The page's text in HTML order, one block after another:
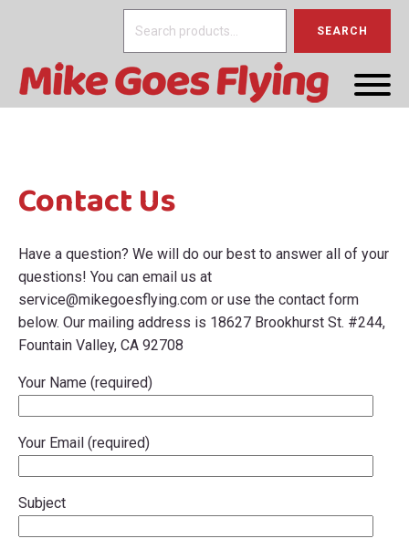
Search
SEARCH
Contact Us
Have a question? We will do our best to answer all of your
questions! You can email us at
service@mikegoesflying.com or use the contact form
below. Our mailing address is 18627 Brookhurst St. #244,
Fountain Valley, CA 92708
Your Name (required)
Your Email (required)
Subject